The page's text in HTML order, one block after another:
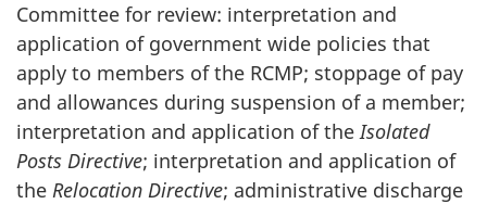
Committee for review: interpretation and
application of government wide policies that
apply to members of the RCMP; stoppage of pay
and allowances during suspension of a member;
interpretation and application of theIsolated
Posts Directive; interpretation and application of
the Relocation Directive; administrative discharge